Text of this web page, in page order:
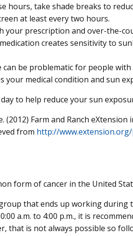
hours, take shade breaks to
at least every two hours.
your prescription and over-the-
creates sensitivity to
can be problematic for people
your medical condition and sun
to help reduce your sun
Farm and Ranch eXtension
from http://
form of cancer in the United
that ends up working
a.m. to 4:00 p.m., it is
that is not always possible so